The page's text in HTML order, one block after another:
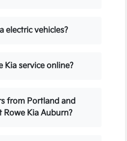
electric vehicles?
Kia service online?
from Portland and
Rowe Kia Auburn?